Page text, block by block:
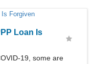
Loan Is
19, some are